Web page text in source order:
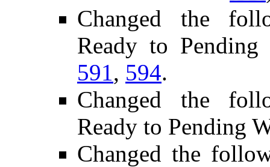
Changed the
Ready to
591, 594.
Changed the
Ready to Pending
Changed the